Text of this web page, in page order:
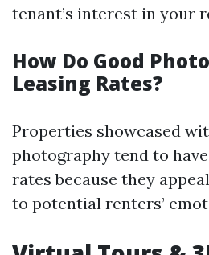
tenant’s interest in your
How Do Good
Leasing Rates?
Properties showcased
photography tend to
rates because they
to potential renters’